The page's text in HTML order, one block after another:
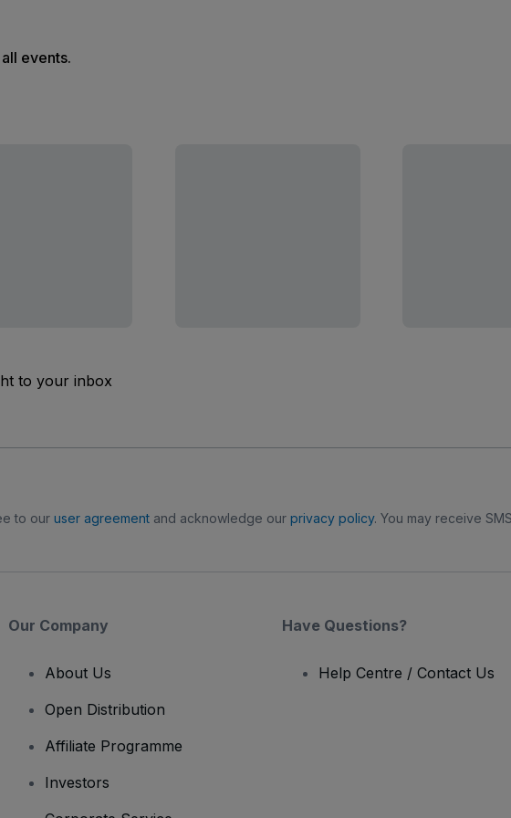
events.
to your inbox
to our user agreementand acknowledge our privacy policy. You may receive
Our Company
About Us
Open Distribution
Affiliate Programme
Investors
Have Questions?
Help Centre / Contact Us